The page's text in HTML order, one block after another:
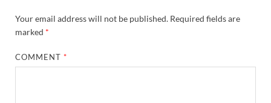
Your email address will not be published. Required fields are
marked *
COMMENT*